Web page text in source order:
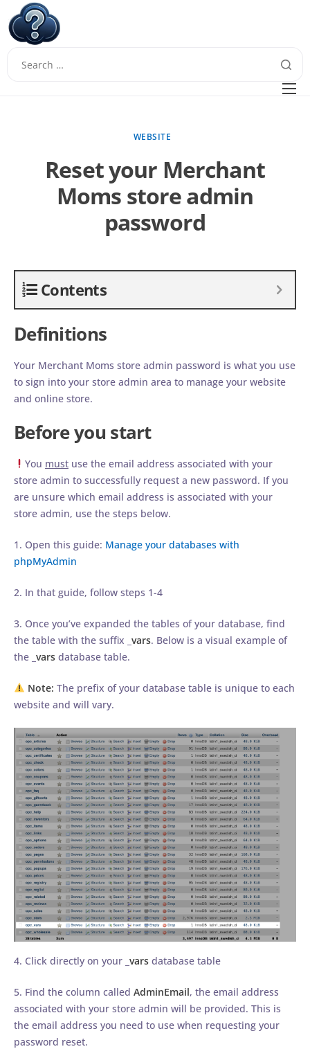
WEBSITE
Reset your Merchant
Moms store admin
password
Contents
Definitions
Your Merchant Moms store admin password is what you use
to sign into your store admin area to manage your website
and online store.
Before you start
You mustuse the email address associated with your
store admin to successfully request a new password. If you
are unsure which email address is associated with your
store admin, use the steps below.
1. Open this guide: Manage your databases with
phpMyAdmin
2. In that guide, follow steps 1-4
3. Once you’ve expanded the tables of your database, find
the table with the suffix _ vars. Below is a visual example of
the _ vars database table.
Note: The prefix of your database table is unique to each
website and will vary.
4. Click directly on your _ vars database table
5. Find the column called AdminEmail, the email address
associated with your store admin will be provided. This is
the email address you need to use when requesting your
password reset.